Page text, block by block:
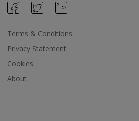
Terms & Conditions
Privacy Statement
Cookies
About